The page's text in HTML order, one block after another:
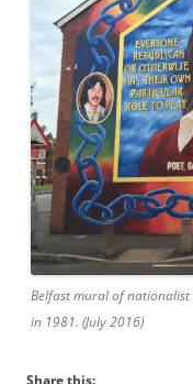
Belfast mural of nationalist
in 1981. (July 2016)